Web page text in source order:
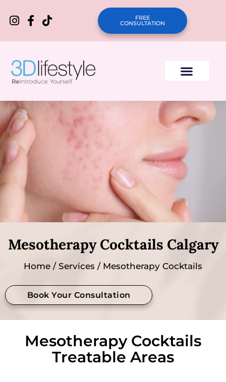
FREE
CONSULTATION
Mesotherapy Cocktails Calgary
Home / Services / Mesotherapy Cocktails
Book Your Consultation
Mesotherapy Cocktails
Treatable Areas